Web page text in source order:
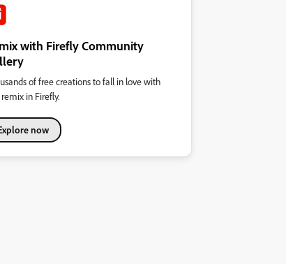
with Firefly Community
of free creations to fall in love with
in Firefly.
now